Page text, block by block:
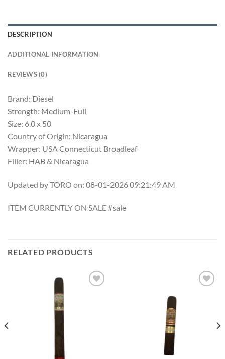
DESCRIPTION
ADDITIONAL INFORMATION
REVIEWS (0)
Brand: Diesel
Strength: Medium-Full
Size: 6.0 x 50
Country of Origin: Nicaragua
Wrapper: USA Connecticut Broadleaf
Filler: HAB & Nicaragua
Updated by TORO on: 08-01-2026 09:21:49 AM
ITEM CURRENTLY ON SALE #sale
RELATED PRODUCTS